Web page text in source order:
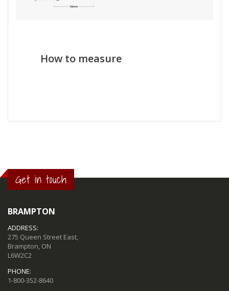
How to measure
Get in touch
BRAMPTON
ADDRESS:
275 Queen Street East,
Brampton, ON
L6W2C2
PHONE:
1-800-352-8640